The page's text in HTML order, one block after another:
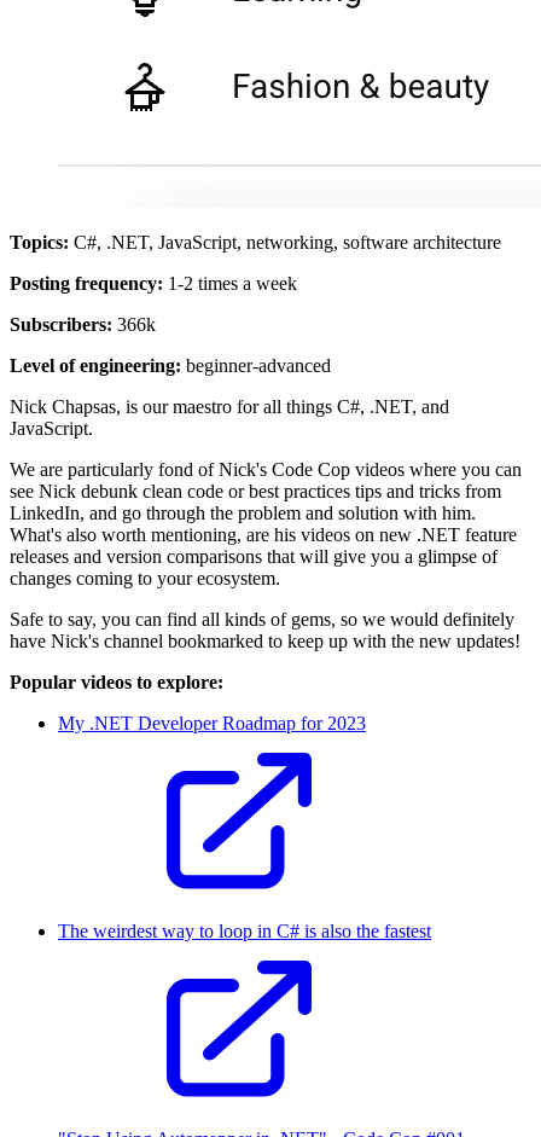
Topics: C#, .NET, JavaScript, networking, software architecture
Posting frequency: 1-2 times a week
Subscribers: 366k
Level of engineering: beginner-advanced
Nick Chapsas, is our maestro for all things C#, .NET, and
JavaScript.
We are particularly fond of Nick's Code Cop videos where you can
see Nick debunk clean code or best practices tips and tricks from
LinkedIn, and go through the problem and solution with him.
What's also worth mentioning, are his videos on new .NET feature
releases and version comparisons that will give you a glimpse of
changes coming to your ecosystem.
Safe to say, you can find all kinds of gems, so we would definitely
have Nick's channel bookmarked to keep up with the new updates!
Popular videos to explore:
My .NET Developer Roadmap for 2023
The weirdest way to loop in C# is also the fastest